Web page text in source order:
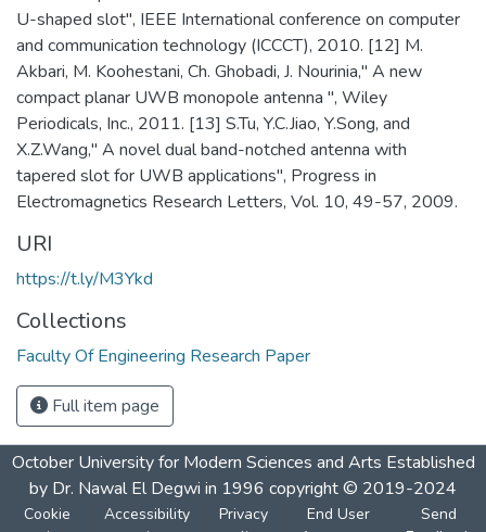
U-shaped slot", IEEE International conference on computer
and communication technology (ICCCT), 2010. [12] M.
Akbari, M. Koohestani, Ch. Ghobadi, J. Nourinia," A new
compact planar UWB monopole antenna ", Wiley
Periodicals, Inc., 2011. [13] S.Tu, Y.C.Jiao, Y.Song, and
X.Z.Wang," A novel dual band-notched antenna with
tapered slot for UWB applications", Progress in
Electromagnetics Research Letters, Vol. 10, 49-57, 2009.
URI
https://t.ly/M3Ykd
Collections
Faculty Of Engineering Research Paper
Full item page
October University for Modern Sciences and Arts Established
by Dr. Nawal El Degwi in 1996 copyright © 2019-2024
Cookie
Accessibility
Privacy
End User
Send